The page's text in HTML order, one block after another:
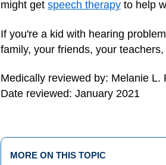
might get speech therapy to help
If you're a kid with hearing
family, your friends, your
Medically reviewed by: Melanie L.
Date reviewed: January 2021
MORE ON THIS TOPIC